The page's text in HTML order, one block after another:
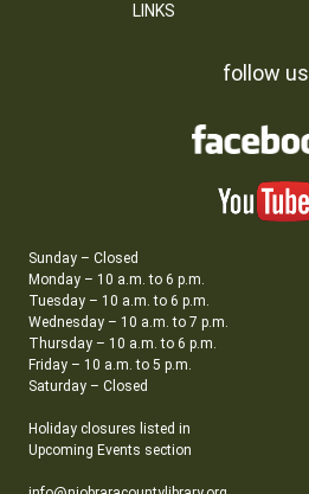
LINKS
follow us
Sunday – Closed
Monday – 10 a.m. to 6 p.m.
Tuesday – 10 a.m. to 6 p.m.
Wednesday – 10 a.m. to 7 p.m.
Thursday – 10 a.m. to 6 p.m.
Friday – 10 a.m. to 5 p.m.
Saturday – Closed
Holiday closures listed in
Upcoming Events section